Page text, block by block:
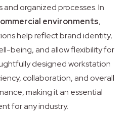
organized processes. In
environments,
help reflect brand identity,
being, and allow flexibility for
designed workstation
collaboration, and overall
making it an essential
for any industry.